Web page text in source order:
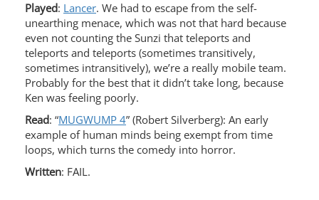
Played: Lancer. We had to escape from the self-
unearthing menace, which was not that hard because
even not counting the Sunzi that teleports and
teleports and teleports (sometimes transitively,
sometimes intransitively), we’re a really mobile team.
Probably for the best that it didn’t take long, because
Ken was feeling poorly.
Read: “MUGWUMP 4” (Robert Silverberg): An early
example of human minds being exempt from time
loops, which turns the comedy into horror.
Written: FAIL.